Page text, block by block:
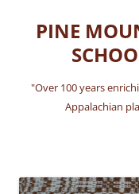
content
PINE
"Over 100 years
Appalachian